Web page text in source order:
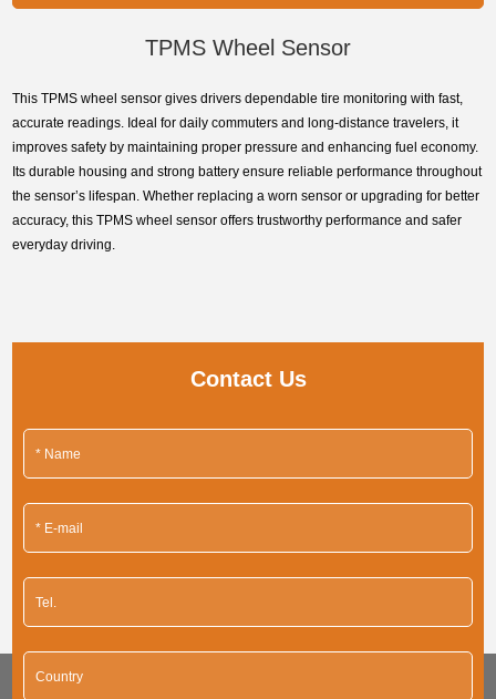
TPMS Wheel Sensor
This TPMS wheel sensor gives drivers dependable tire monitoring with fast,
accurate readings. Ideal for daily commuters and long-distance travelers, it
improves safety by maintaining proper pressure and enhancing fuel economy.
Its durable housing and strong battery ensure reliable performance throughout
the sensor’s lifespan. Whether replacing a worn sensor or upgrading for better
accuracy, this TPMS wheel sensor offers trustworthy performance and safer
everyday driving.
Contact Us